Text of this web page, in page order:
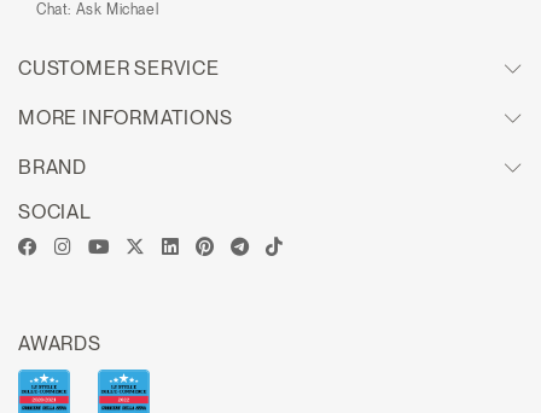
Chat: Ask Michael
CUSTOMER SERVICE
MORE INFORMATIONS
BRAND
SOCIAL
AWARDS